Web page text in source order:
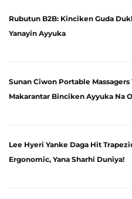
Rubutun B2B: Kinciken Guda
Yanayin Ayyuka
Sunan Ciwon Portable Massagers
Makarantar Binciken Ayyuka Na
Lee Hyeri Yanke Daga Hit
Ergonomic, Yana Sharhi Duniya!